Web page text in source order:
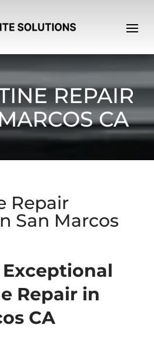
REPAIR
CA
Repair
San Marcos
Repair in
CA